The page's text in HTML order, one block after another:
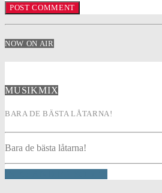
NOW ON AIR
MUSIKMIX
BARA DE BÄSTA LÅTARNA!
Bara de bästa låtarna!